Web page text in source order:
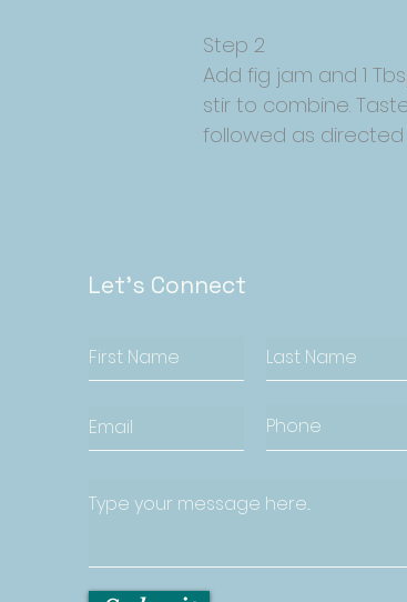
Step 2
Add fig jam and 1
stir to combine.
followed as directed
Let's Connect